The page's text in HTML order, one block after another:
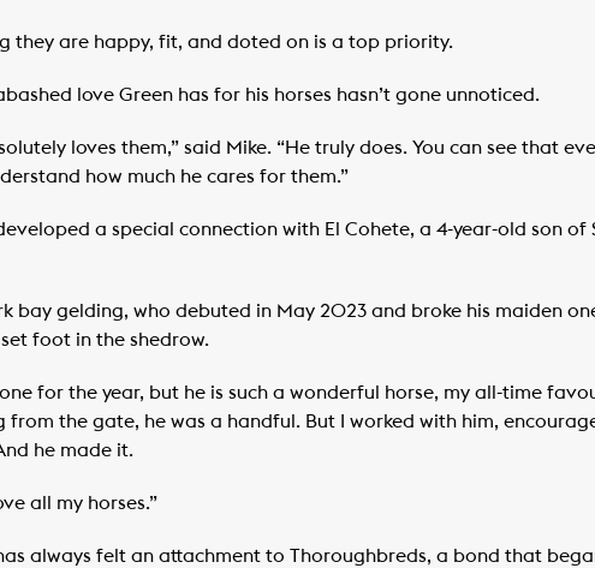
they are happy, fit, and doted on is a top priority.
love Green has for his horses hasn’t gone unnoticed.
loves them,” said Mike. “He truly does. You can see that
how much he cares for them.”
a special connection with El Cohete, a 4-year-old son of
bay gelding, who debuted in May 2023 and broke his maiden
foot in the shedrow.
for the year, but he is such a wonderful horse, my all-time
from the gate, he was a handful. But I worked with him,
he made it.
all my horses.”
always felt an attachment to Thoroughbreds, a bond that